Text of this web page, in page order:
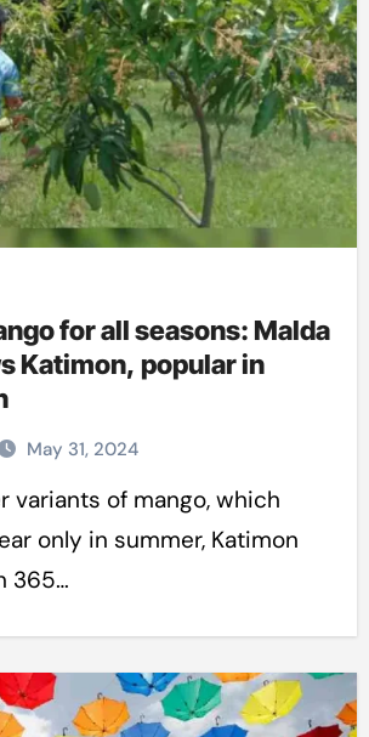
for all seasons: Malda
Katimon, popular in
May 31, 2024
only in summer, Katimon
365…